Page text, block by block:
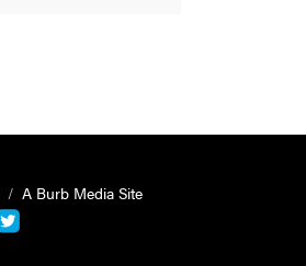
A Burb Media Site